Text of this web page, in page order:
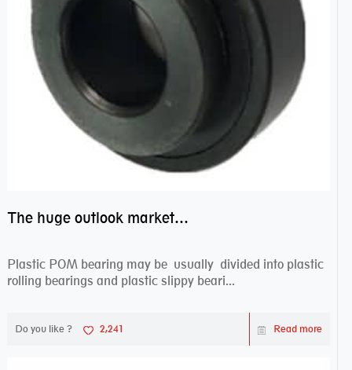
The huge outlook market bearing–POM bearing
Plastic POM bearing may be usually divided into plastic
rolling bearings and plastic slippy beari...
Do you like ? 2,241 Read more